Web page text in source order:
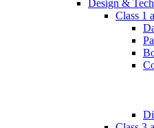
Design &
Class 1